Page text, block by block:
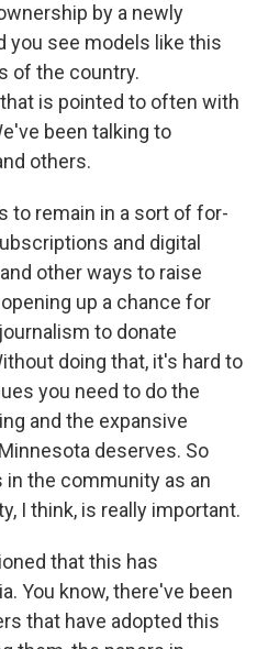
by a newly
you see models like this
of the country.
is pointed to often with
been talking to
others.
to remain in a sort of for-
and digital
other ways to raise
up a chance for
to donate
doing that, it's hard to
you need to do the
and the expansive
deserves. So
the community as an
I think, is really important.
that this has
You know, there've been
that have adopted this